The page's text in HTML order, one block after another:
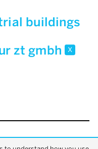
buildings
zt gmbh x
top